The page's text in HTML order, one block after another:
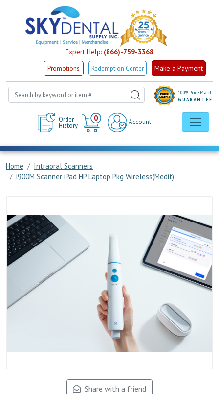
Expert Help: (866)-759-3368
Promotions Redemption Center Make a Payment
Order
History
0
Cart
Account
100% Price Match
GUARANTEE
Home
Intraoral Scanners
i900M Scanner iPad HP Laptop Pkg Wireless(Medit)
Share with a friend